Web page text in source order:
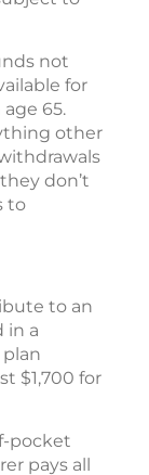
not
for
65.
other
don’t
to
to an
in a
$1,700 for
pocket
pays all